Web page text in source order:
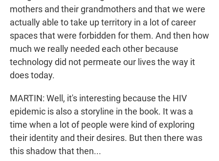
mothers and their grandmothers and that we were
actually able to take up territory in a lot of career
spaces that were forbidden for them. And then how
much we really needed each other because
technology did not permeate our lives the way it
does today.
MARTIN: Well, it's interesting because the HIV
epidemic is also a storyline in the book. It was a
time when a lot of people were kind of exploring
their identity and their desires. But then there was
this shadow that then...